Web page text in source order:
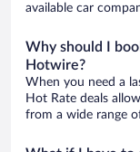
available car
Why should I
Hotwire?
When you need a
Hot Rate deals
from a wide range